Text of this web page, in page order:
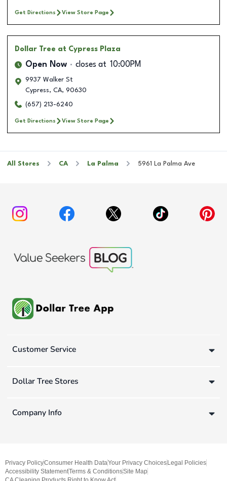
Get Directions View Store Page
Dollar Tree at Cypress Plaza
Open Now closes at 10:00PM
9937 Walker St
Cypress, CA, 90630
(657) 213-6240
Get Directions View Store Page
All Stores CA La Palma 5961 La Palma Ave
Customer Service
Dollar Tree Stores
Company Info
Privacy PolicyConsumer Health DataYour Privacy ChoicesLegal Policies
Accessibility StatementTerms & ConditionsSite Map